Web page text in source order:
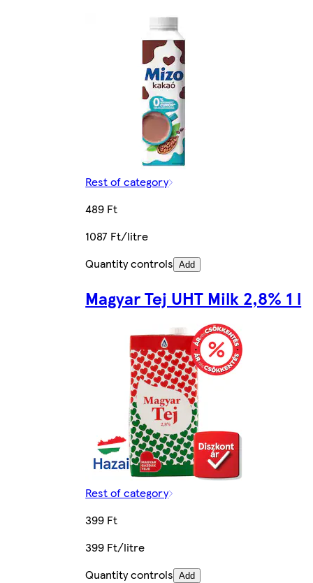
Rest of category
489 Ft
1087 Ft/litre
Quantity controls Add
Magyar Tej UHT Milk 2,8% 1 l
Rest of category
399 Ft
399 Ft/litre
Quantity controls Add